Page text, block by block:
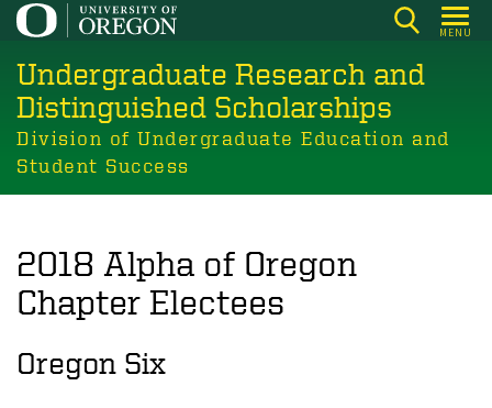
Skip
main
content
MENU
Undergraduate Research and
Distinguished Scholarships
Division of Undergraduate Education and
Student Success
2018 Alpha of Oregon
Chapter Electees
Oregon Six